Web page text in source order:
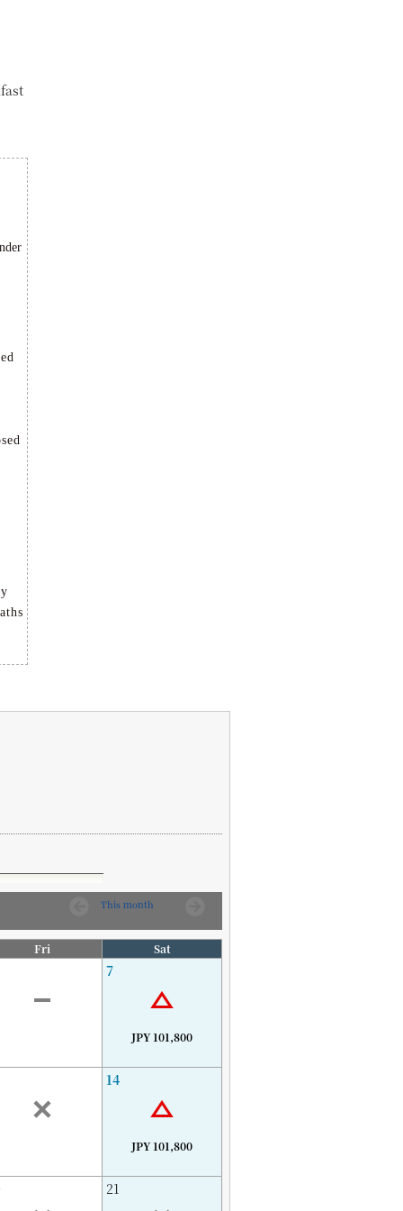
This month
Fri Sat
7
JPY 101,800
14
JPY 101,800
21